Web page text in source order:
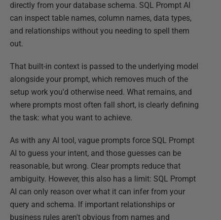
directly from your database schema. SQL Prompt AI
can inspect table names, column names, data types,
and relationships without you needing to spell them
out.
That built-in context is passed to the underlying model
alongside your prompt, which removes much of the
setup work you'd otherwise need. What remains, and
where prompts most often fall short, is clearly defining
the task: what you want to achieve.
As with any AI tool, vague prompts force SQL Prompt
AI to guess your intent, and those guesses can be
reasonable, but wrong. Clear prompts reduce that
ambiguity. However, this also has a limit: SQL Prompt
AI can only reason over what it can infer from your
query and schema. If important relationships or
business rules aren't obvious from names and